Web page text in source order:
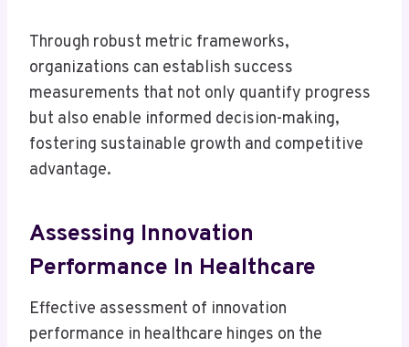
Through robust metric frameworks,
organizations can establish success
measurements that not only quantify progress
but also enable informed decision-making,
fostering sustainable growth and competitive
advantage.
Assessing Innovation
Performance In Healthcare
Effective assessment of innovation
performance in healthcare hinges on the